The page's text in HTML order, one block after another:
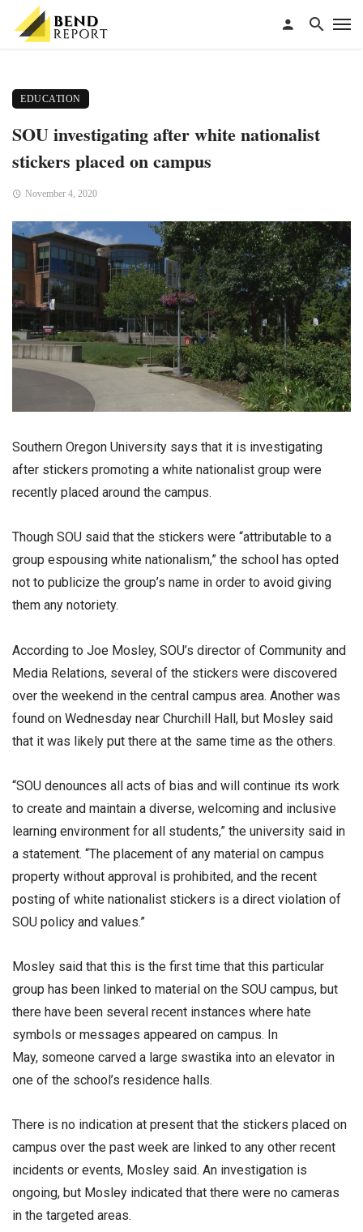
EDUCATION
SOU investigating after white nationalist
stickers placed on campus
November 4, 2020
Southern Oregon University says that it is investigating
after stickers promoting a white nationalist group were
recently placed around the campus.
Though SOU said that the stickers were “attributable to a
group espousing white nationalism,” the school has opted
not to publicize the group’s name in order to avoid giving
them any notoriety.
According to Joe Mosley, SOU’s director of Community and
Media Relations, several of the stickers were discovered
over the weekend in the central campus area. Another was
found on Wednesday near Churchill Hall, but Mosley said
that it was likely put there at the same time as the others.
“SOU denounces all acts of bias and will continue its work
to create and maintain a diverse, welcoming and inclusive
learning environment for all students,” the university said in
a statement. “The placement of any material on campus
property without approval is prohibited, and the recent
posting of white nationalist stickers is a direct violation of
SOU policy and values.”
Mosley said that this is the first time that this particular
group has been linked to material on the SOU campus, but
there have been several recent instances where hate
symbols or messages appeared on campus. In
May, someone carved a large swastika into an elevator in
one of the school’s residence halls.
There is no indication at present that the stickers placed on
campus over the past week are linked to any other recent
incidents or events, Mosley said. An investigation is
ongoing, but Mosley indicated that there were no cameras
in the targeted areas.